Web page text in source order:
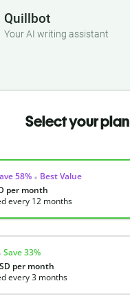
Quillbot
Your AI writing assistant
Select your plan
Save 33%
per month
every 3 months
58% Best Value
per month
every 12 months